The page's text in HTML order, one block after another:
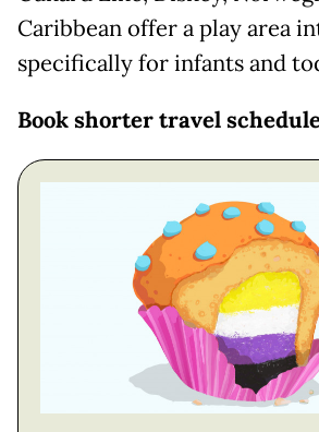
Caribbean offer a play area
specifically for infants and
Book shorter travel